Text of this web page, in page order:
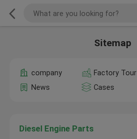
Sitemap
company Factory Tour
News
Cases
Diesel Engine Parts